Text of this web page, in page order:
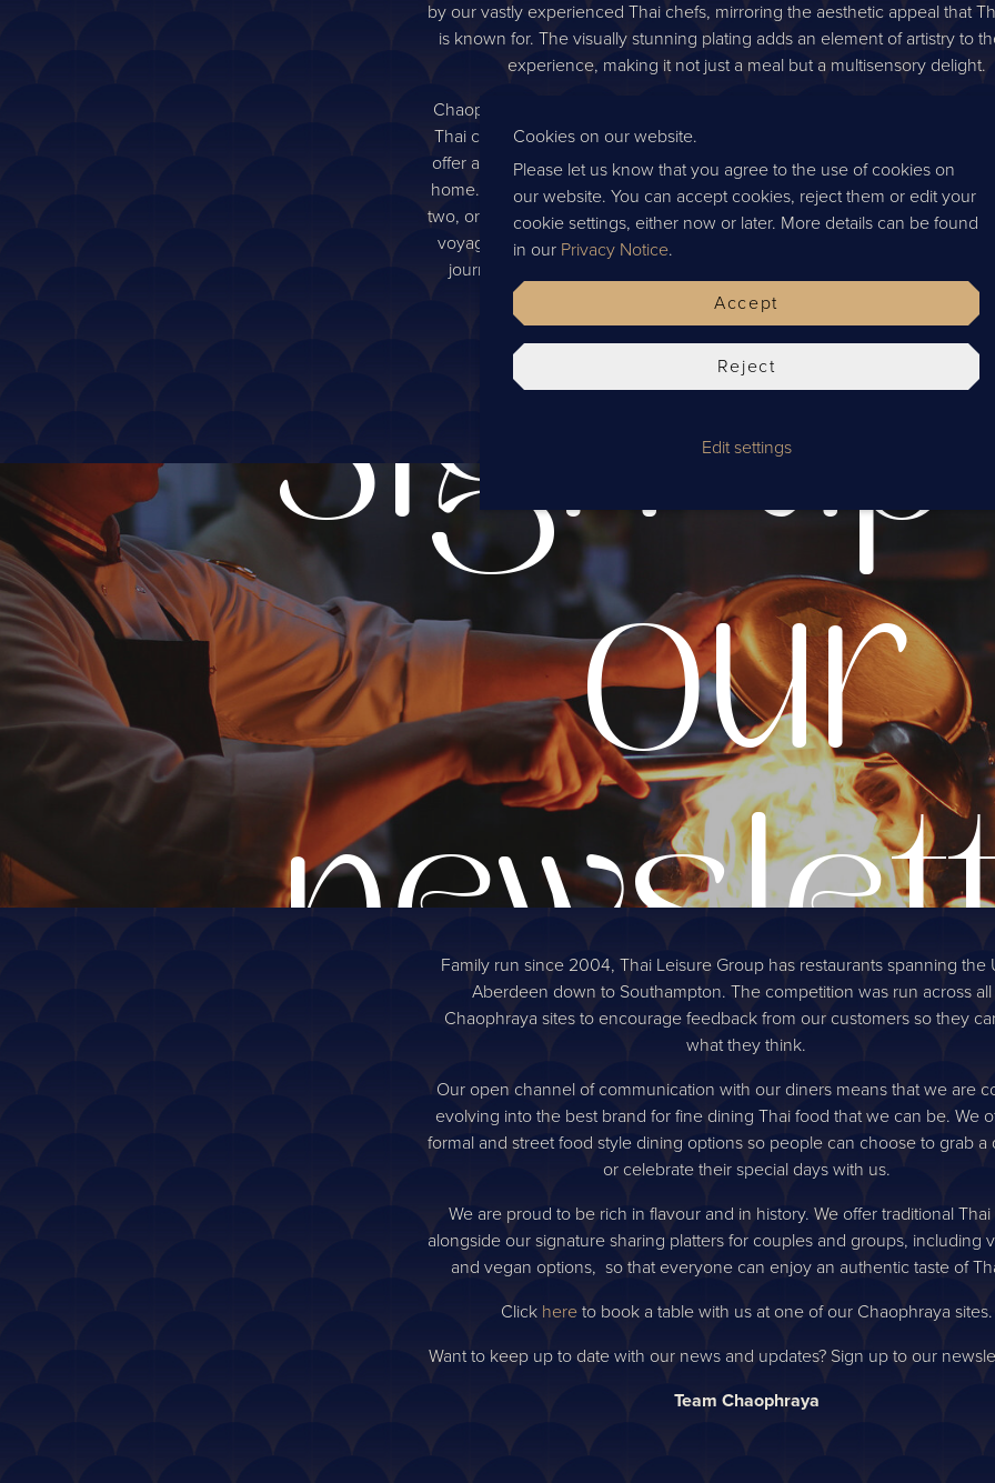
by our vastly experienced Thai chefs, mirroring the aesthetic appeal that
is known for. The visually stunning plating adds an element of artistry to
experience, making it not just a meal but a multisensory delight.
Chaophraya’s new Deliveroo meal deals connect food enthusiasts with
Thai cuisine. By artfully merging tradition with modern convenience,
offer an opportunity to explore Thailand's culinary landscape in the
home. So, whether you're seeking a solitary gustatory escape, a romantic
two, or a grand family feast, Chaophraya's bundles promise an
voyage that celebrates the flavors, aromas, and stories of Thailand.
journey and let your taste buds dance to the rhythm of tradition and
How to order
If you’d like to experience our Thai delights, you can order
here
Sign
our
to be the first to know about
competitions
Sign up
Family run since 2004, Thai Leisure Group has restaurants spanning the
Aberdeen down to Southampton. The competition was run across
Chaophraya sites to encourage feedback from our customers so they
what they think.
Our open channel of communication with our diners means that we are
evolving into the best brand for fine dining Thai food that we can be. We
formal and street food style dining options so people can choose to grab a
or celebrate their special days with us.
We are proud to be rich in flavour and in history. We offer traditional
alongside our signature sharing platters for couples and groups, including
and vegan options, so that everyone can enjoy an authentic taste of
Click hereto book a table with us at one of our Chaophraya sites.
Want to keep up to date with our news and updates? Sign up to our
Team Chaophraya
Cookies on our website.
Please let us know that you agree to the use of cookies on
our website. You can accept cookies, reject them or edit your
cookie settings, either now or later. More details can be found
in our Privacy Notice.
Edit settings
Reject
Accept